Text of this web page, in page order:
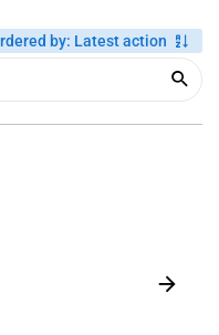
by: Latest action